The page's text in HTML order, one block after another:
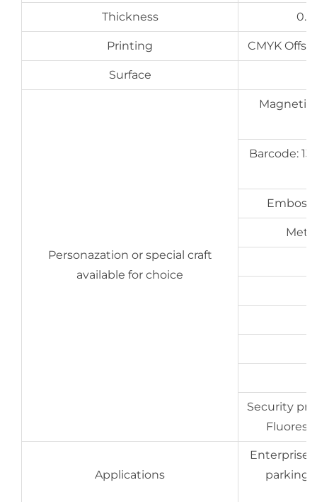
Thickness
Printing CMYK
Surface
Personazation or special craft
available for choice
Magnetic
Barcode:
Security
Applications
parking,